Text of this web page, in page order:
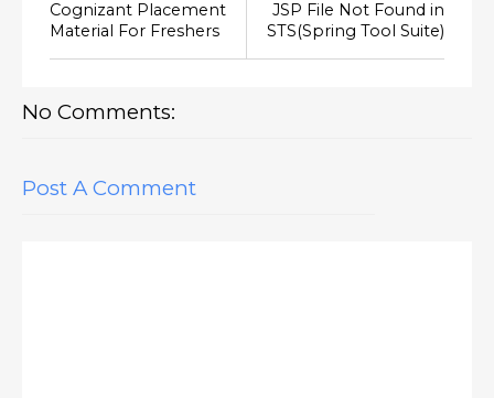
JSP File Not Found in
STS(Spring Tool Suite)
Cognizant Placement
Material For Freshers
No Comments:
Post A Comment